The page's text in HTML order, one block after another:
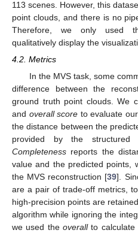
113 scenes. However, this
point clouds, and there is no
Therefore, we only used
qualitatively display the
4.2. Metrics
In the MVS task, some
difference between the
ground truth point clouds. We
and overall score to evaluate
the distance between the
provided by the structured
Completeness reports the
value and the predicted points,
the MVS reconstruction [39].
are a pair of trade-off metrics,
high-precision points are
algorithm while ignoring the
we used the overallto calculate